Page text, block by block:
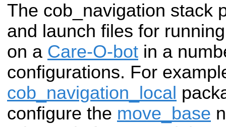
The cob_navigation stack
and launch files for
on a Care-O-bot in a
configurations. For
cob_navigation_local
configure the move_base